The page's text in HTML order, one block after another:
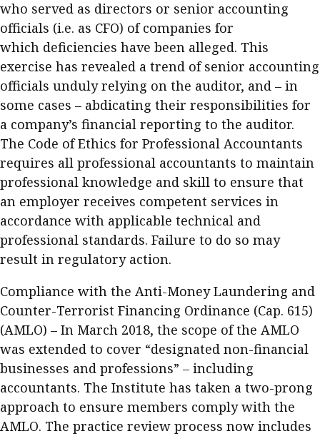
who served as directors or senior accounting
officials (i.e. as CFO) of companies for
which deficiencies have been alleged. This
exercise has revealed a trend of senior accounting
officials unduly relying on the auditor, and – in
some cases – abdicating their responsibilities for
a company’s financial reporting to the auditor.
The Code of Ethics for Professional Accountants
requires all professional accountants to maintain
professional knowledge and skill to ensure that
an employer receives competent services in
accordance with applicable technical and
professional standards. Failure to do so may
result in regulatory action.
Compliance with the Anti-Money Laundering and
Counter-Terrorist Financing Ordinance (Cap. 615)
(AMLO) – In March 2018, the scope of the AMLO
was extended to cover “designated non-financial
businesses and professions” – including
accountants. The Institute has taken a two-prong
approach to ensure members comply with the
AMLO. The practice review process now includes